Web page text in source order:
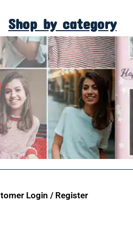
Shop by category
Login / Register